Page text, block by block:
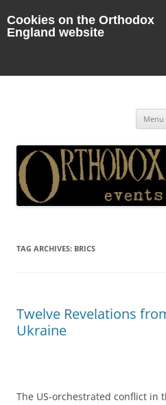
Cookies on the Orthodox
England website
Menu
TAG ARCHIVES: BRICS
Twelve Revelations
Ukraine
The US-orchestrated conflict in